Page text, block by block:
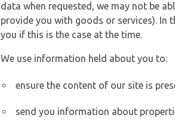
data when requested, we may not be
provide you with goods or services). In
you if this is the case at the time.
We use information held about you to:
ensure the content of our site is
send you information about